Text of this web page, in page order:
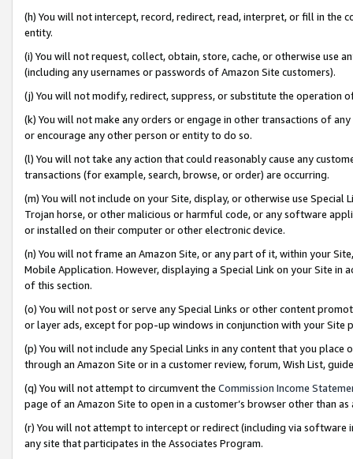
(h) You will not intercept, record, redirect, read, interpret, or fill in
entity.
(i) You will not request, collect, obtain, store, cache, or otherwise use
(including any usernames or passwords of Amazon Site customers).
(j) You will not modify, redirect, suppress, or substitute the operation
(k) You will not make any orders or engage in other transactions of
or encourage any other person or entity to do so.
(l) You will not take any action that could reasonably cause any
transactions (for example, search, browse, or order) are occurring.
(m) You will not include on your Site, display, or otherwise use
Trojan horse, or other malicious or harmful code, or any software
or installed on their computer or other electronic device.
(n) You will not frame an Amazon Site, or any part of it, within your
Mobile Application. However, displaying a Special Link on your Site
of this section.
(o) You will not post or serve any Special Links or other content
or layer ads, except for pop-up windows in conjunction with your
(p) You will not include any Special Links in any content that you
through an Amazon Site or in a customer review, forum, Wish List,
(q) You will not attempt to circumvent the Commission Income
page of an Amazon Site to open in a customer’s browser other than
(r) You will not attempt to intercept or redirect (including via software
any site that participates in the Associates Program.